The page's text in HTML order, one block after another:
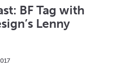
BF Tag with
Lenny